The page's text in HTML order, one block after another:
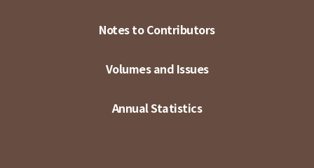
Notes to Contributors
Volumes and Issues
Annual Statistics